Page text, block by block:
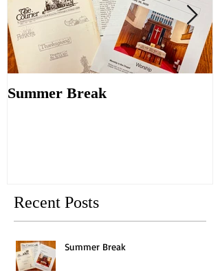
Summer Break
Recent Posts
Summer Break